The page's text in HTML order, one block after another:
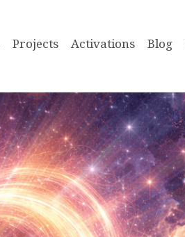
Projects Activations Blog